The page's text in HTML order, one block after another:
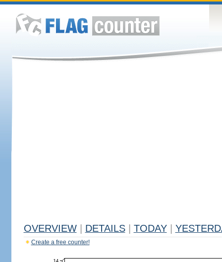
OVERVIEW DETAILS TODAY
Create a free counter!